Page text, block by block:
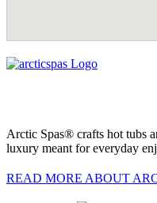
Arctic Spas® crafts hot tubs
luxury meant for everyday
READ MORE ABOUT